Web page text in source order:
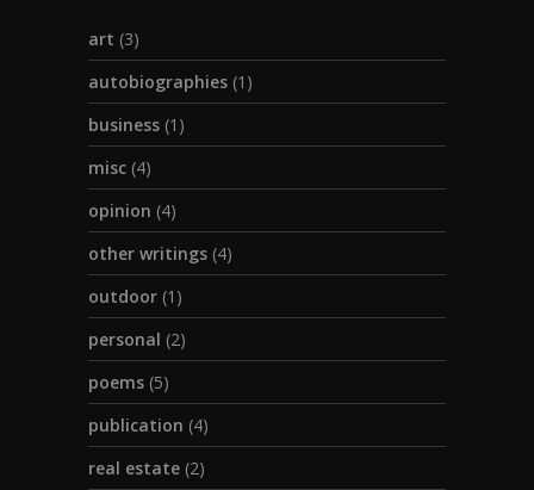
art (3)
autobiographies (1)
business (1)
misc (4)
opinion (4)
other writings (4)
outdoor (1)
personal (2)
poems (5)
publication (4)
real estate (2)